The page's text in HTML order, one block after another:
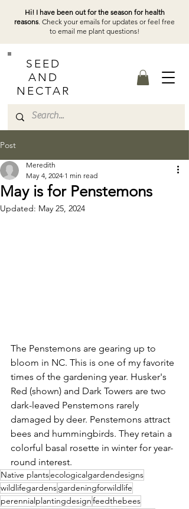
Hi! I have been out for the season for health
reasons. Check your emails for updates or feel free
to email me plant questions!
SEED
AND
NECTAR
Post
May is for Penstemons
Meredith
May 4, 2024 1 min read
Updated: May 25, 2024
The Penstemons are gearing up to
bloom in NC. This is one of my favorite
times of the gardening year. Husker's
Red (shown) and Dark Towers are two
dark-leaved Penstemons rarely
damaged by deer. Penstemons attract
bees and hummingbirds. They retain a
colorful basal rosette in winter for year-
round interest.
Native plantsecologicalgardendesigns
wildlifegardensgardeningforwildlife
perennialplantingdesignfeedthebees